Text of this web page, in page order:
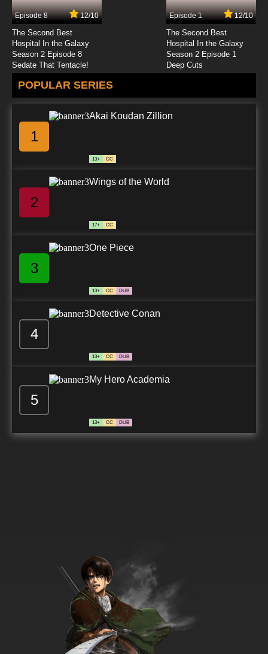
Episode 8 12/10
The Second Best
Hospital In the Galaxy
Season 2 Episode 8
Sedate That Tentacle!
Episode 1 12/10
The Second Best
Hospital In the Galaxy
Season 2 Episode 1
Deep Cuts
POPULAR SERIES
1
Akai Koudan Zillion
13+ CC
2
Wings of the World
17+ CC
3
One Piece
13+ CC DUB
4
Detective Conan
13+ CC DUB
5
My Hero Academia
13+ CC DUB